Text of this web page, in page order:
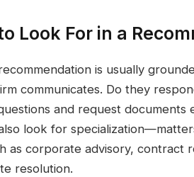
Look For in a
is usually
communicates. Do they
and request documents
look for
as corporate advisory, contract
resolution.